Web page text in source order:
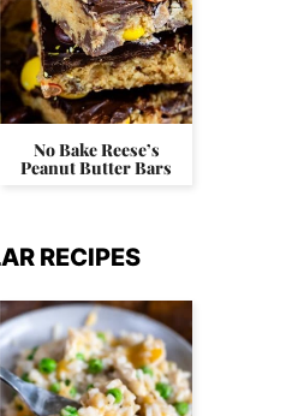
No Bake Reese’s
Peanut Butter Bars
RECIPES